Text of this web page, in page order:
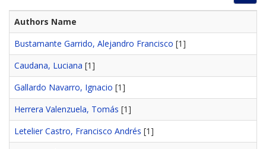
Authors Name
Bustamante Garrido, Alejandro Francisco [1]
Caudana, Luciana [1]
Gallardo Navarro, Ignacio [1]
Herrera Valenzuela, Tomás [1]
Letelier Castro, Francisco Andrés [1]